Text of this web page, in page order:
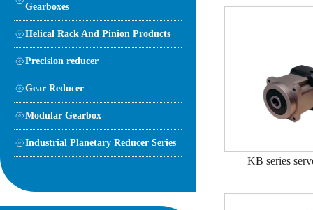
Gearboxes
Helical Rack And Pinion Products
Precision reducer
Gear Reducer
Modular Gearbox
Industrial Planetary Reducer Series
KB series